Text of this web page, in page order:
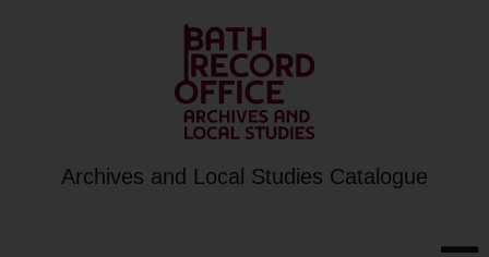
Archives and Local Studies Catalogue